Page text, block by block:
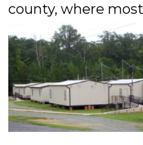
county, where